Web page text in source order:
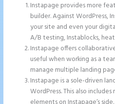
Instapage provides more
builder. Against WordPress,
your site and even your
A/B testing, Instablocks,
Instapage offers
useful when working as a
manage multiple landing
Instapage is a sole-driven
WordPress. This also